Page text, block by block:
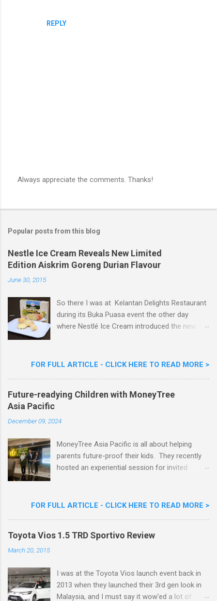
REPLY
s
C
m
m
e
n
Always appreciate the comments. Thanks!
Popular posts from this blog
Nestle Ice Cream Reveals New Limited
Edition Aiskrim Goreng Durian Flavour
June 30, 2015
So there I was at Kelantan Delights Restaurant
during its Buka Puasa event the other day
where Nestlé Ice Cream introduced the new
Woon Lai, Business Executive Manager of
Nestlé (Malaysia) Berhad and the Aiskrim
Celebrity Chef & Restaurateur. Nestle Ice
Goreng Durian Flavour
FOR FULL ARTICLE - CLICK HERE TO READ MORE >
Future-readying Children with MoneyTree
Asia Pacific
December 09, 2024
MoneyTree Asia Pacific is all about helping
parents future-proof their kids. They recently
hosted an experiential session for invited
session was a hit with all the guests. Future-
future-readying kids together with Michael
Helmei, Head of Secondary at Idrissi
International School and Carmen Kong, Board
Certified Behaviour Analyst & Founder of the
FOR FULL ARTICLE - CLICK HERE TO READ MORE >
Toyota Vios 1.5 TRD Sportivo Review
March 20, 2015
I was at the Toyota Vios launch event back in
2013 when they launched their 3rd gen look in
Malaysia, and I must say it wow'ed a lot of